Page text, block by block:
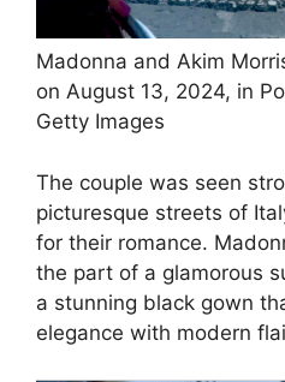
Madonna and Akim
on August 13, 2024, in
Getty Images
The couple was seen
picturesque streets of
for their romance.
the part of a glamorous
a stunning black gown
elegance with modern